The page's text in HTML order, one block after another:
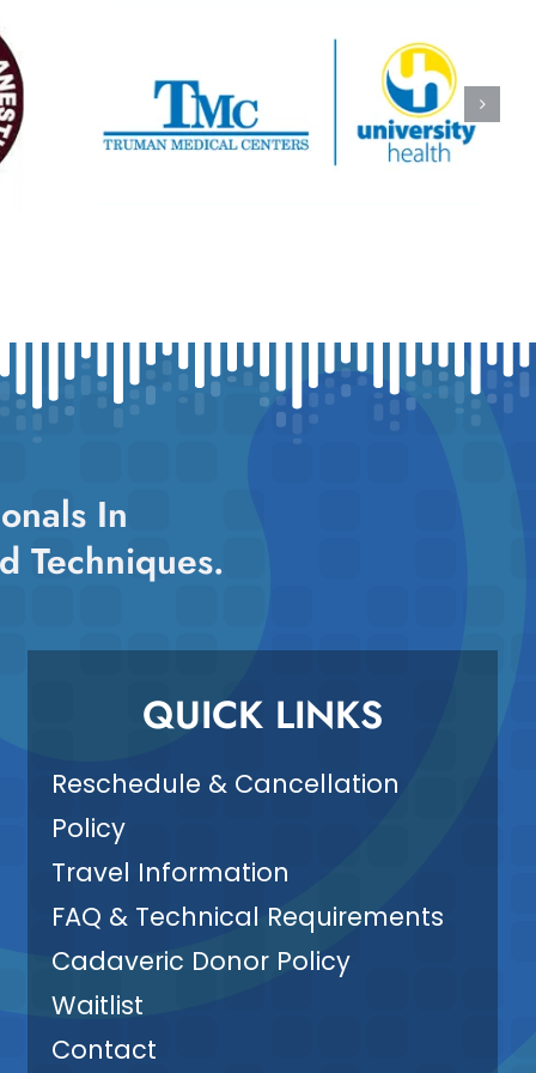
In
Techniques.
QUICK LINKS
Reschedule & Cancellation
Policy
Travel Information
FAQ & Technical Requirements
Cadaveric Donor Policy
Waitlist
Contact